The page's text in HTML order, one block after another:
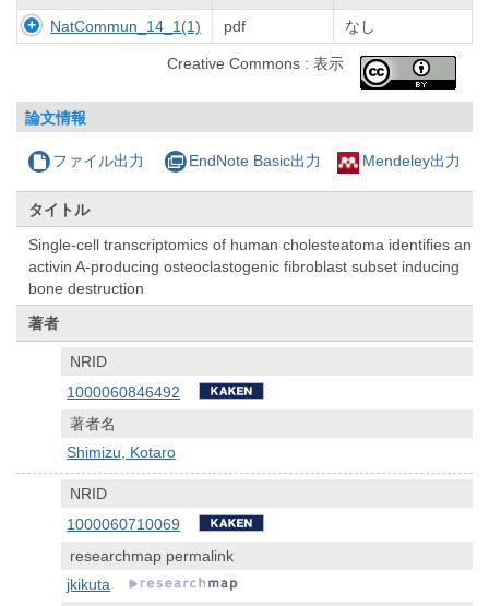
NatCommun_14_1(1) pdf なし
Creative Commons : 表示
論文情報
ファイル出力 EndNote Basic出力 Mendeley出力
タイトル
Single-cell transcriptomics of human cholesteatoma identifies an
activin A-producing osteoclastogenic fibroblast subset inducing
bone destruction
著者
NRID
1000060846492
著者名
Shimizu, Kotaro
NRID
1000060710069
researchmap permalink
jkikuta